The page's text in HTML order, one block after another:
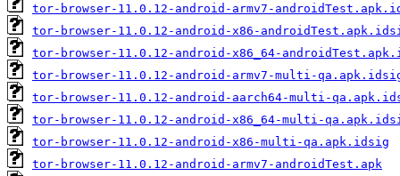
tor-browser-11.0.12-android-armv7-
tor-browser-11.0.12-android-x86-
tor-browser-11.0.12-android-x86_64-
tor-browser-11.0.12-android-armv7-multi-
tor-browser-11.0.12-android-aarch64-multi-
tor-browser-11.0.12-android-x86_64-multi-
tor-browser-11.0.12-android-x86-multi-qa.apk.idsig
tor-browser-11.0.12-android-armv7-androidTest.apk